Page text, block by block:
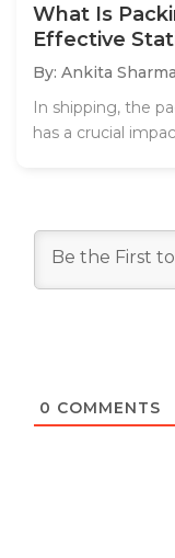
What Is
Effective
By: Ankita
In shipping, the
has a crucial
0 COMMENTS